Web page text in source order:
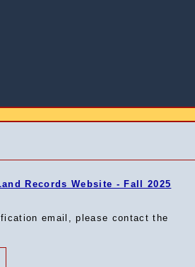
Records Website - Fall 2025
email, please contact the